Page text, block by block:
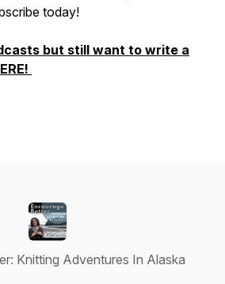
today!
but still want to write a
Knitting Adventures In Alaska